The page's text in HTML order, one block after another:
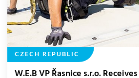
CZECH REPUBLIC
W.E.B VP Řasnice s.r.o.